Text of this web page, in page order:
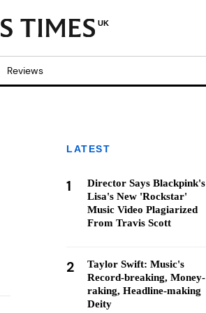
UK
Reviews
LATEST
1
Director Says Blackpink's
Lisa's New 'Rockstar'
Music Video Plagiarized
From Travis Scott
2
Taylor Swift: Music's
Record-breaking, Money-
raking, Headline-making
Deity